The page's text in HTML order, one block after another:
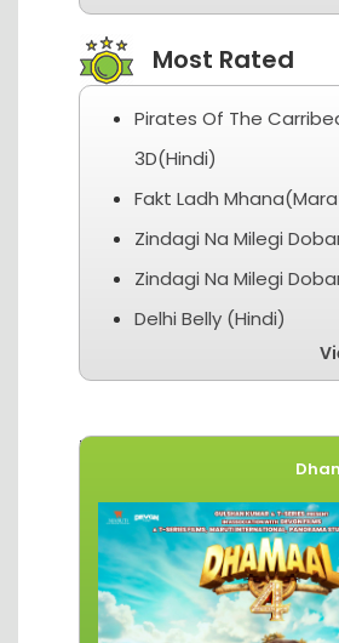
Most Rated
Pirates Of The
3D(Hindi)
Fakt Ladh
Zindagi Na Milegi
Zindagi Na Milegi
Delhi Belly (Hindi)
Movies of The Week